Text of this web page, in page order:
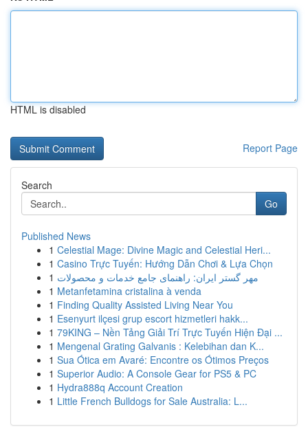
HTML is disabled
Report Page
Search
Go
Published News
1 Celestial Mage: Divine Magic and Celestial Heri...
1 Casino Trực Tuyến: Hướng Dẫn Chơi & Lựa Chọn
1 مهر گستر ایران: راهنمای جامع خدمات و محصولات
1 Metanfetamina cristalina à venda
1 Finding Quality Assisted Living Near You
1 Esenyurt ilçesi grup escort hizmetleri hakk...
1 79KING – Nền Tảng Giải Trí Trực Tuyến Hiện Đại ...
1 Mengenal Grating Galvanis : Kelebihan dan K...
1 Sua Ótica em Avaré: Encontre os Ótimos Preços
1 Superior Audio: A Console Gear for PS5 & PC
1 Hydra888q Account Creation
1 Little French Bulldogs for Sale Australia: L...